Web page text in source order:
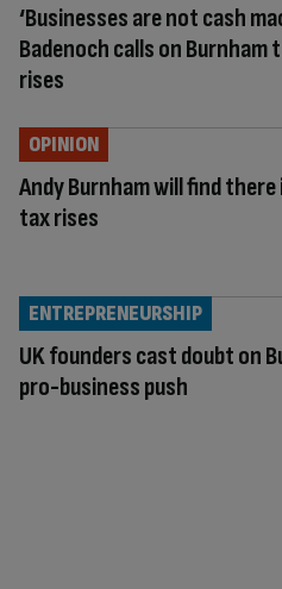
‘Businesses are not cash
Badenoch calls on Burnham
rises
Andy Burnham will find
tax rises
OPINION
UK founders cast doubt on
pro-business push
ENTREPRENEURSHIP